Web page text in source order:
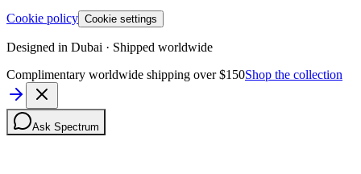
Cookie policy Cookie settings
Designed in Dubai · Shipped worldwide
Complimentary worldwide shipping over $150Shop the collection
Ask Spectrum